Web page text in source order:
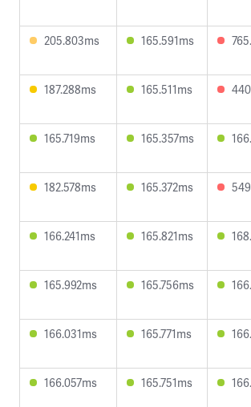
205.803ms 165.591ms
187.288ms 165.511ms
165.719ms 165.357ms
182.578ms 165.372ms
166.241ms 165.821ms
165.992ms 165.756ms
166.031ms 165.771ms
166.057ms 165.751ms